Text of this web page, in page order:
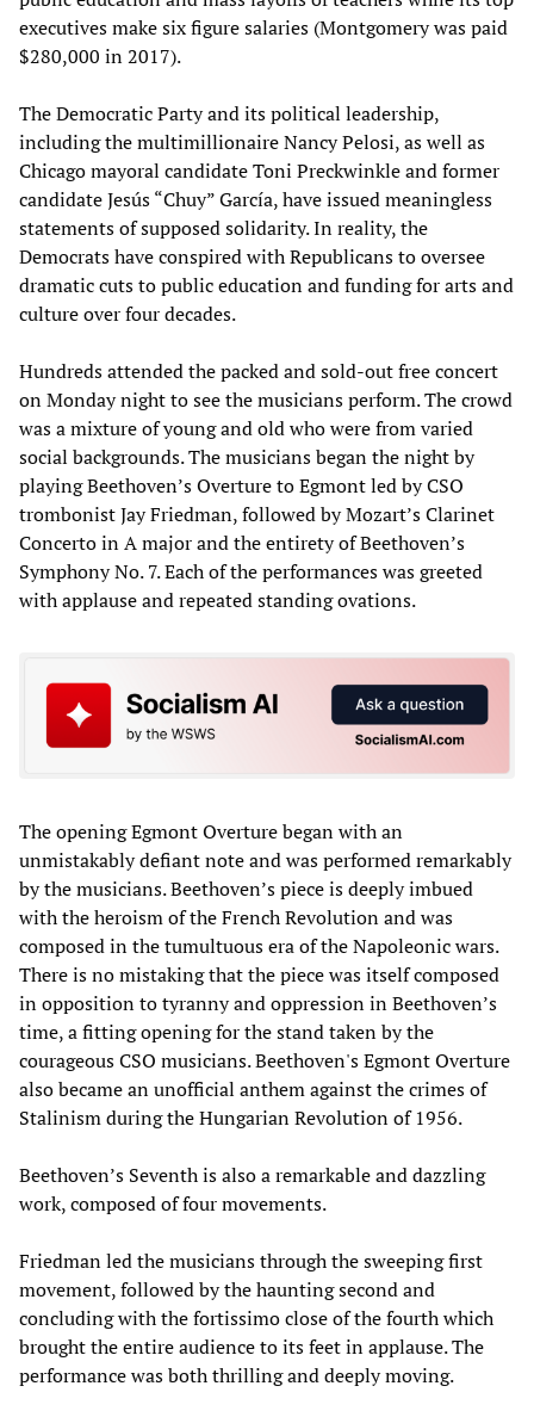
executives make six figure salaries (Montgomery was paid
$280,000 in 2017).
The Democratic Party and its political leadership,
including the multimillionaire Nancy Pelosi, as well as
Chicago mayoral candidate Toni Preckwinkle and former
candidate Jesús “Chuy” García, have issued meaningless
statements of supposed solidarity. In reality, the
Democrats have conspired with Republicans to oversee
dramatic cuts to public education and funding for arts and
culture over four decades.
Hundreds attended the packed and sold-out free concert
on Monday night to see the musicians perform. The crowd
was a mixture of young and old who were from varied
social backgrounds. The musicians began the night by
playing Beethoven’s Overture to Egmont led by CSO
trombonist Jay Friedman, followed by Mozart’s Clarinet
Concerto in A major and the entirety of Beethoven’s
Symphony No. 7. Each of the performances was greeted
with applause and repeated standing ovations.
The opening Egmont Overture began with an
unmistakably defiant note and was performed remarkably
by the musicians. Beethoven’s piece is deeply imbued
with the heroism of the French Revolution and was
composed in the tumultuous era of the Napoleonic wars.
There is no mistaking that the piece was itself composed
in opposition to tyranny and oppression in Beethoven’s
time, a fitting opening for the stand taken by the
courageous CSO musicians. Beethoven's Egmont Overture
also became an unofficial anthem against the crimes of
Stalinism during the Hungarian Revolution of 1956.
Beethoven’s Seventh is also a remarkable and dazzling
work, composed of four movements.
Friedman led the musicians through the sweeping first
movement, followed by the haunting second and
concluding with the fortissimo close of the fourth which
brought the entire audience to its feet in applause. The
performance was both thrilling and deeply moving.